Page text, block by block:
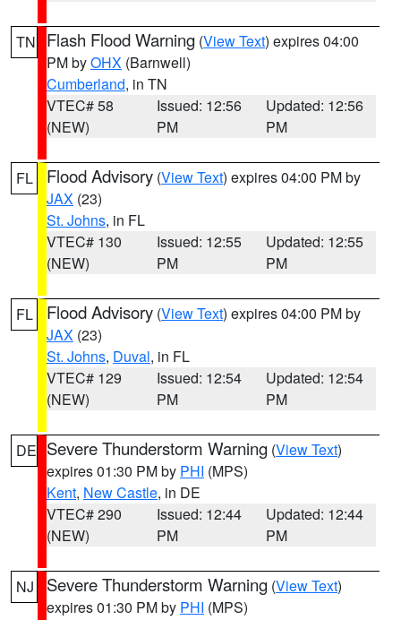
TN Flash Flood Warning (View Text) expires 04:00
PM byOHX (Barnwell)
Cumberland, in TN
VTEC# 58
(NEW)
Issued: 12:56
PM
Updated: 12:56
PM
FL Flood Advisory (View Text) expires 04:00 PM by
JAX (23)
St. Johns, in FL
VTEC# 130
(NEW)
Issued: 12:55
PM
Updated: 12:55
PM
FL Flood Advisory (View Text) expires 04:00 PM by
JAX (23)
St. Johns, Duval, in FL
VTEC# 129
(NEW)
Issued: 12:54
PM
Updated: 12:54
PM
DE Severe Thunderstorm Warning (View Text)
expires 01:30 PM by PHI (MPS)
Kent, New Castle, in DE
VTEC# 290
(NEW)
Issued: 12:44
PM
Updated: 12:44
PM
NJ Severe Thunderstorm Warning (View Text)
expires 01:30 PM by PHI (MPS)